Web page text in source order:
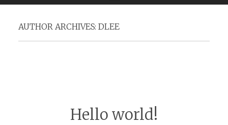
Menu
AUTHOR ARCHIVES: DLEE
Hello world!